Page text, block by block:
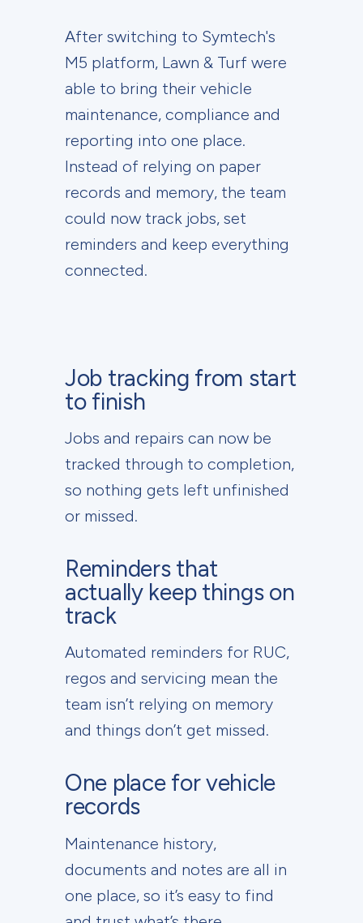
After switching to Symtech's
M5 platform, Lawn & Turf were
able to bring their vehicle
maintenance, compliance and
reporting into one place.
Instead of relying on paper
records and memory, the team
could now track jobs, set
reminders and keep everything
connected.
Job tracking from start
to finish
Jobs and repairs can now be
tracked through to completion,
so nothing gets left unfinished
or missed.
Reminders that
actually keep things on
track
Automated reminders for RUC,
regos and servicing mean the
team isn’t relying on memory
and things don’t get missed.
One place for vehicle
records
Maintenance history,
documents and notes are all in
one place, so it’s easy to find